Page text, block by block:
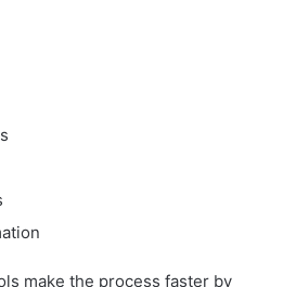
make the process faster by